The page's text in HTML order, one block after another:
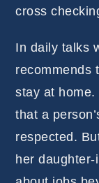
cross
In daily talks
recommends
stay at
that a
respected.
her